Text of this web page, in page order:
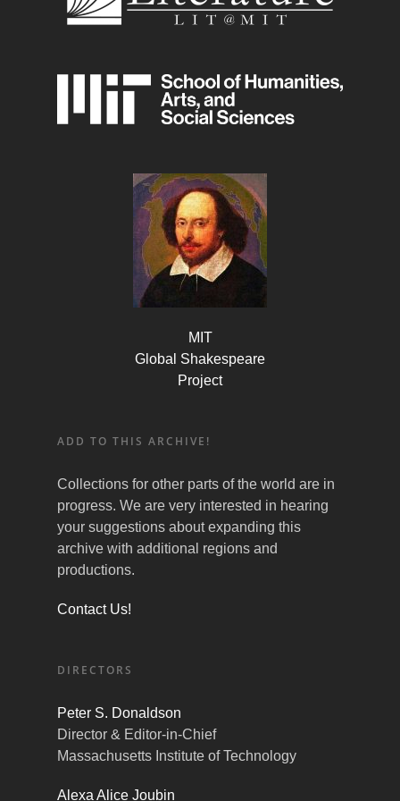
MIT
Global Shakespeare
Project
ADD TO THIS ARCHIVE!
Collections for other parts of the world are in
progress. We are very interested in hearing
your suggestions about expanding this
archive with additional regions and
productions.
Contact Us!
DIRECTORS
Peter S. Donaldson
Director & Editor-in-Chief
Massachusetts Institute of Technology
Alexa Alice Joubin